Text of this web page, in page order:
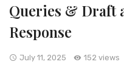
Queries & Draft
Response
July 11, 2025 152 views